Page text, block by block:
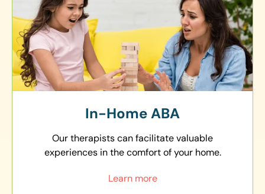
In-Home ABA
Our therapists can facilitate valuable
experiences in the comfort of your home.
Learn more